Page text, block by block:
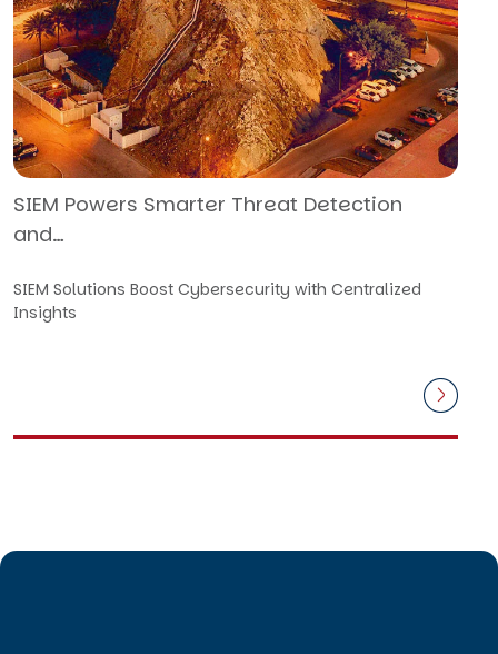
SIEM Powers Smarter Threat Detection
and…
SIEM Solutions Boost Cybersecurity with Centralized
Insights